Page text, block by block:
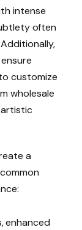
intense
often
customize
wholesale
artistic
a
enhanced